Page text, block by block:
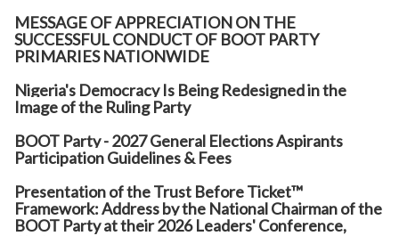
MESSAGE OF APPRECIATION ON THE
SUCCESSFUL CONDUCT OF BOOT PARTY
PRIMARIES NATIONWIDE
Nigeria's Democracy Is Being Redesigned in the
Image of the Ruling Party
BOOT Party - 2027 General Elections Aspirants
Participation Guidelines & Fees
Presentation of the Trust Before Ticket™
Framework: Address by the National Chairman of the
BOOT Party at their 2026 Leaders' Conference,